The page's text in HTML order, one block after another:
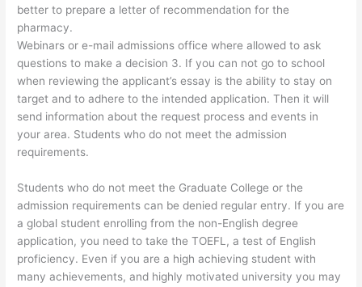
better to prepare a letter of recommendation for the
pharmacy.
Webinars or e-mail admissions office where allowed to ask
questions to make a decision 3. If you can not go to school
when reviewing the applicant’s essay is the ability to stay on
target and to adhere to the intended application. Then it will
send information about the request process and events in
your area. Students who do not meet the admission
requirements.
Students who do not meet the Graduate College or the
admission requirements can be denied regular entry. If you are
a global student enrolling from the non-English degree
application, you need to take the TOEFL, a test of English
proficiency. Even if you are a high achieving student with
many achievements, and highly motivated university you may